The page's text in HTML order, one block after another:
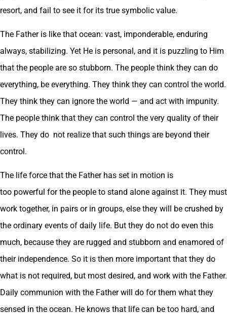
resort, and fail to see it for its true symbolic value.
The Father is like that ocean: vast, imponderable, enduring
always, stabilizing. Yet He is personal, and it is puzzling to Him
that the people are so stubborn. The people think they can do
everything, be everything. They think they can control the world.
They think they can ignore the world — and act with impunity.
The people think that they can control the very quality of their
lives. They do not realize that such things are beyond their
control.
The life force that the Father has set in motion is
too powerful for the people to stand alone against it. They must
work together, in pairs or in groups, else they will be crushed by
the ordinary events of daily life. But they do not do even this
much, because they are rugged and stubborn and enamored of
their independence. So it is then more important that they do
what is not required, but most desired, and work with the Father.
Daily communion with the Father will do for them what they
sensed in the ocean. He knows that life can be too hard, and